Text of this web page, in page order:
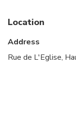
Not
Location
Address
Rue de L'Eglise,